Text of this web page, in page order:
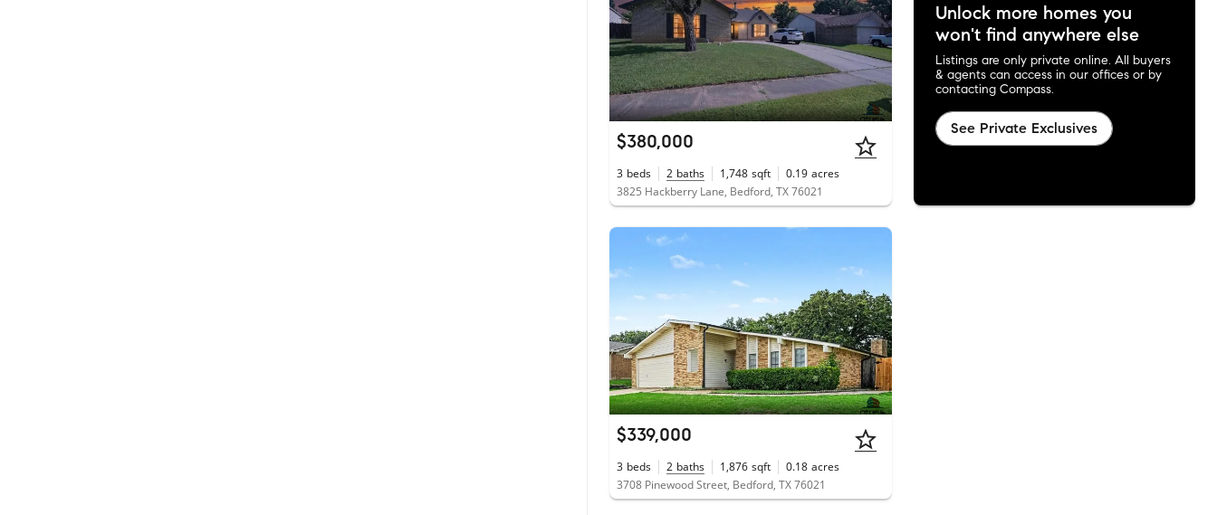
$380,000
3 beds 2 baths 1,748 sqft 0.19 acres
3825 Hackberry Lane, Bedford, TX 76021
Unlock more homes you
won't find anywhere else
Listings are only private online. All buyers
& agents can access in our offices or by
contacting Compass.
See Private Exclusives
$339,000
3 beds 2 baths 1,876 sqft 0.18 acres
3708 Pinewood Street, Bedford, TX 76021